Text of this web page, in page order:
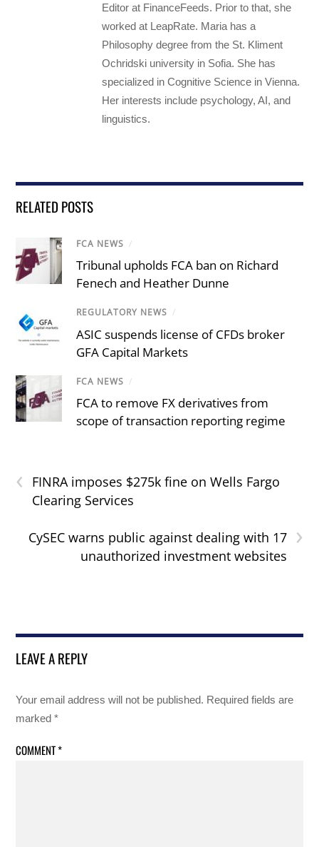
Editor at FinanceFeeds. Prior to that, she
worked at LeapRate. Maria has a
Philosophy degree from the St. Kliment
Ochridski university in Sofia. She has
specialized in Cognitive Science in Vienna.
Her interests include psychology, AI, and
linguistics.
RELATED POSTS
FCA NEWS /
Tribunal upholds FCA ban on Richard
Fenech and Heather Dunne
REGULATORY NEWS /
ASIC suspends license of CFDs broker
GFA Capital Markets
FCA NEWS /
FCA to remove FX derivatives from
scope of transaction reporting regime
‹
FINRA imposes $275k fine on Wells Fargo
Clearing Services
›
CySEC warns public against dealing with 17
unauthorized investment websites
LEAVE A REPLY
Your email address will not be published. Required fields are
marked*
COMMENT*